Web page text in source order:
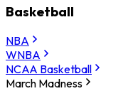
Basketball
NBA
WNBA
NCAA Basketball
March Madness